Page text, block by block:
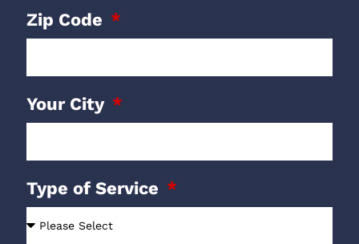
Zip Code
Your City
Type of Service